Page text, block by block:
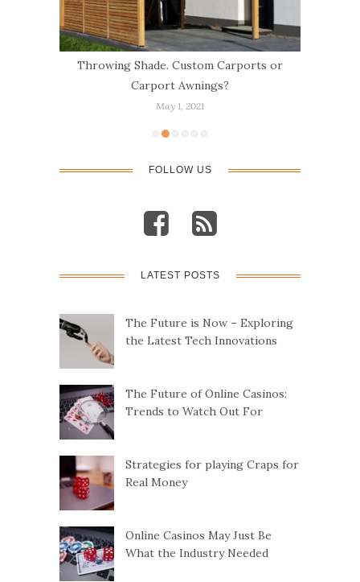
Throwing Shade. Custom Carports or
Carport Awnings?
May 1, 2021
FOLLOW US
LATEST POSTS
The Future is Now – Exploring
the Latest Tech Innovations
The Future of Online Casinos:
Trends to Watch Out For
Strategies for playing Craps for
Real Money
Online Casinos May Just Be
What the Industry Needed